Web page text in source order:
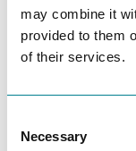
may combine it
provided to them
of their services.
Selection
Necessary